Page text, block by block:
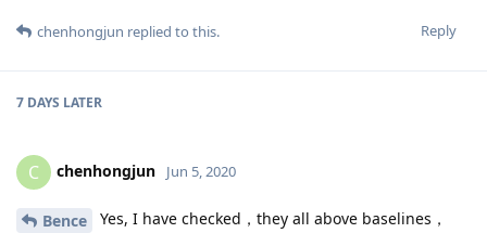
Reply
chenhongjun replied to this.
7 DAYS LATER
C chenhongjun Jun 5, 2020
Bence
Yes, I have checked，they all above baselines，